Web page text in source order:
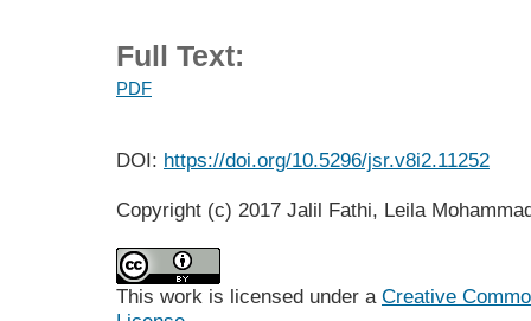
Full Text:
PDF
DOI: https://doi.org/10.5296/jsr.v8i2.11252
Copyright (c) 2017 Jalil Fathi, Leila
This work is licensed under a Creative